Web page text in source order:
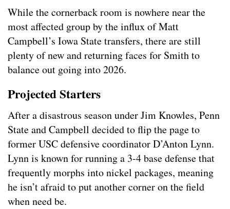
While the cornerback room is nowhere near the
most affected group by the influx of Matt
Campbell’s Iowa State transfers, there are still
plenty of new and returning faces for Smith to
balance out going into 2026.
Projected Starters
After a disastrous season under Jim Knowles, Penn
State and Campbell decided to flip the page to
former USC defensive coordinator D’Anton Lynn.
Lynn is known for running a 3-4 base defense that
frequently morphs into nickel packages, meaning
he isn’t afraid to put another corner on the field
when need be.